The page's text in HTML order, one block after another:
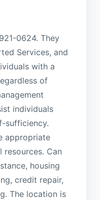
0624. They
Services, and
with a
of
individuals
sufficiency.
appropriate
resources. Can
housing
credit repair,
The location is